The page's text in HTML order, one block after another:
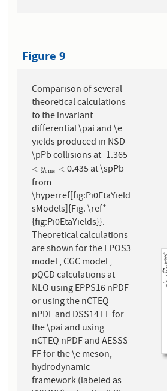
Figure 9
Comparison of several
theoretical calculations
to the invariant
differential \pai and \e
yields produced in NSD
\pPb collisions at -1.365
< ycms <
<ycms < 0.435 at \spPb
from
\hyperref[fig:Pi0EtaYield
sModels]{Fig. \ref*
{fig:Pi0EtaYields}}.
Theoretical calculations
are shown for the EPOS3
model , CGC model ,
pQCD calculations at
NLO using EPPS16 nPDF
or using the nCTEQ
nPDF and DSS14 FF for
the \pai and using
nCTEQ nPDF and AESSS
FF for the \e meson,
hydrodynamic
framework (labeled as